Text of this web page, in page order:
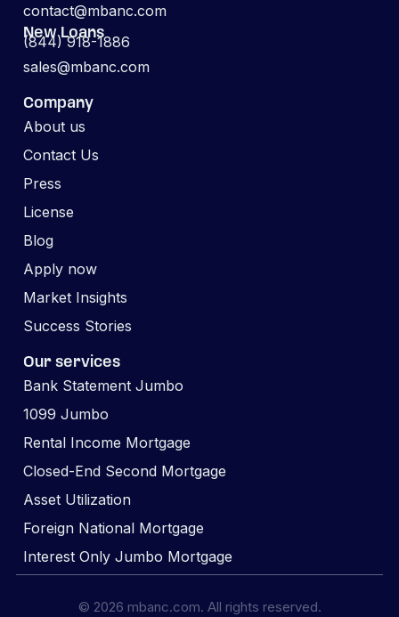
contact@mbanc.com
New Loans
(844) 918-1886
sales@mbanc.com
Company
About us
Contact Us
Press
License
Blog
Apply now
Market Insights
Success Stories
Our services
Bank Statement Jumbo
1099 Jumbo
Rental Income Mortgage
Closed-End Second Mortgage
Asset Utilization
Foreign National Mortgage
Interest Only Jumbo Mortgage
© 2026 mbanc.com. All rights reserved.